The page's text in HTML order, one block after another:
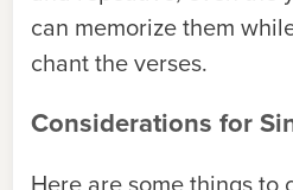
can memorize them
chant the verses.
Considerations for